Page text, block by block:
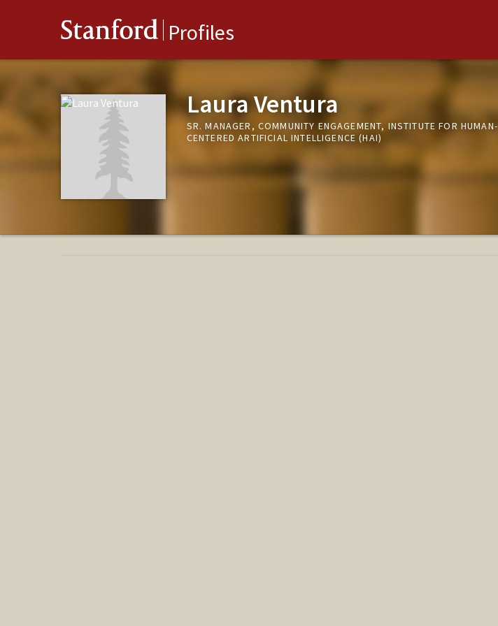
Stanford Profiles
Laura Ventura
SR. MANAGER, COMMUNITY ENGAGEMENT, INSTITUTE FOR HUMAN-
CENTERED ARTIFICIAL INTELLIGENCE (HAI)